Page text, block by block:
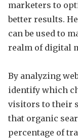
marketers to
better results.
can be used to
realm of digital
By analyzing
identify which
visitors to their
that organic
percentage of